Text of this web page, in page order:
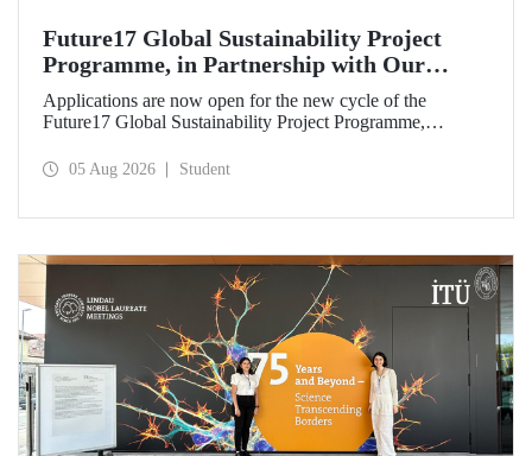
Future17 Global Sustainability Project
Programme, in Partnership with Our
University, Now Open for Student
Applications
Applications are now open for the new cycle of the
Future17 Global Sustainability Project Programme,
and the University of Exeter, with Istanbul Technical
05 Aug 2026 Student